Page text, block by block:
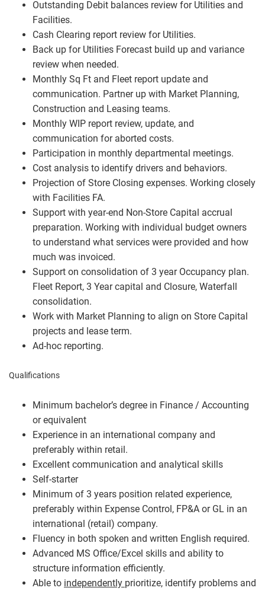
Outstanding Debit balances review for Utilities and
Facilities.
Cash Clearing report review for Utilities.
Back up for Utilities Forecast build up and variance
review when needed.
Monthly Sq Ft and Fleet report update and
communication. Partner up with Market Planning,
Construction and Leasing teams.
Monthly WIP report review, update, and
communication for aborted costs.
Participation in monthly departmental meetings.
Cost analysis to identify drivers and behaviors.
Projection of Store Closing expenses. Working closely
with Facilities FA.
Support with year-end Non-Store Capital accrual
preparation. Working with individual budget owners
to understand what services were provided and how
much was invoiced.
Support on consolidation of 3 year Occupancy plan.
Fleet Report, 3 Year capital and Closure, Waterfall
consolidation.
Work with Market Planning to align on Store Capital
projects and lease term.
Ad-hoc reporting.
Qualifications
Minimum bachelor’s degree in Finance / Accounting
or equivalent
Experience in an international company and
preferably within retail.
Excellent communication and analytical skills
Self-starter
Minimum of 3 years position related experience,
preferably within Expense Control, FP&A or GL in an
international (retail) company.
Fluency in both spoken and written English required.
Advanced MS Office/Excel skills and ability to
structure information efficiently.
Able to independently prioritize, identify problems and